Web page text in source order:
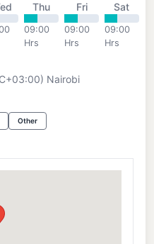
Thu
09:00
Hrs
Fri
09:00
Hrs
Sat
09:00
Hrs
Nairobi
Other